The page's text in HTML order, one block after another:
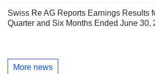
Swiss Re AG Reports Earnings Results
Quarter and Six Months Ended June 30,
More news